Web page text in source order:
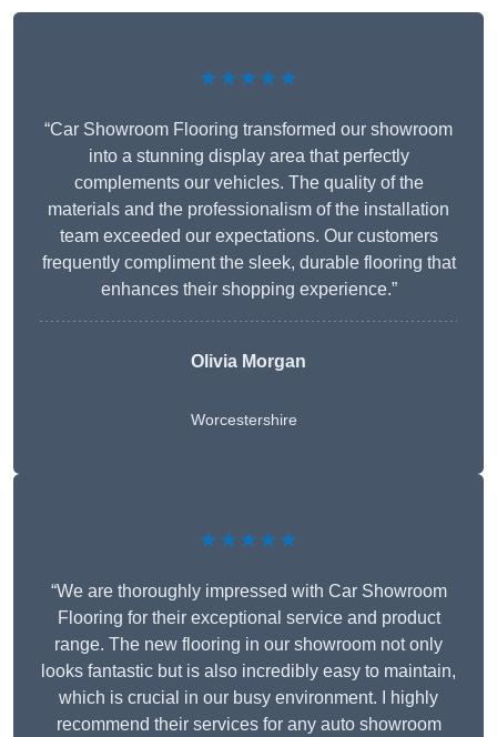
★★★★★
“Car Showroom Flooring transformed our showroom
into a stunning display area that perfectly
complements our vehicles. The quality of the
materials and the professionalism of the installation
team exceeded our expectations. Our customers
frequently compliment the sleek, durable flooring that
enhances their shopping experience.”
Olivia Morgan
Worcestershire
★★★★★
“We are thoroughly impressed with Car Showroom
Flooring for their exceptional service and product
range. The new flooring in our showroom not only
looks fantastic but is also incredibly easy to maintain,
which is crucial in our busy environment. I highly
recommend their services for any auto showroom